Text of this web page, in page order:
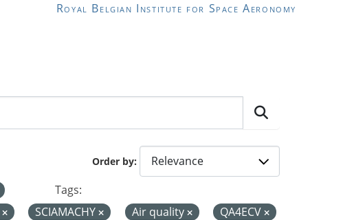
Royal Belgian Institute for Space Aeronomy
Order by
Tags:
SCIAMACHY Air quality
QA4ECV